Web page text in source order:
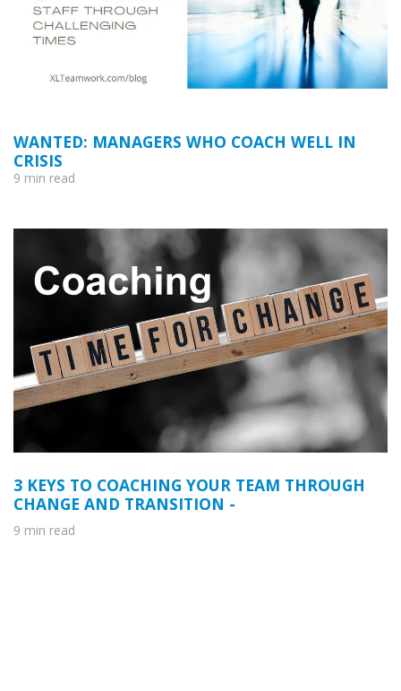
WANTED: MANAGERS WHO COACH WELL IN
CRISIS
9 min read
3 KEYS TO COACHING YOUR TEAM THROUGH
CHANGE AND TRANSITION -
9 min read